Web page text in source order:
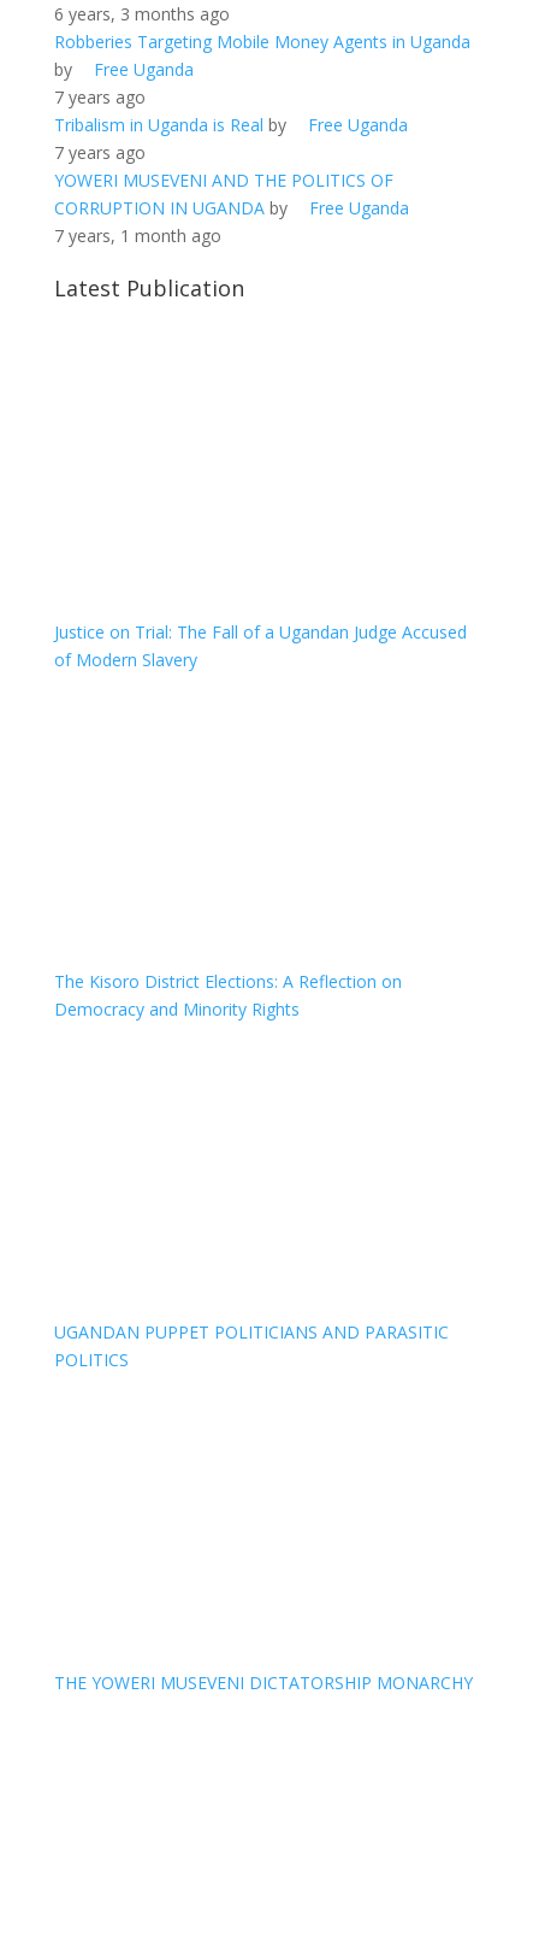
6 years, 3 months ago
Robberies Targeting Mobile Money Agents in Uganda
by
Free Uganda
7 years ago
Tribalism in Uganda is Real by
Free Uganda
7 years ago
YOWERI MUSEVENI AND THE POLITICS OF
CORRUPTION IN UGANDAby
Free Uganda
7 years, 1 month ago
Latest Publication
Justice on Trial: The Fall of a Ugandan Judge Accused
of Modern Slavery
The Kisoro District Elections: A Reflection on
Democracy and Minority Rights
UGANDAN PUPPET POLITICIANS AND PARASITIC
POLITICS
THE YOWERI MUSEVENI DICTATORSHIP MONARCHY